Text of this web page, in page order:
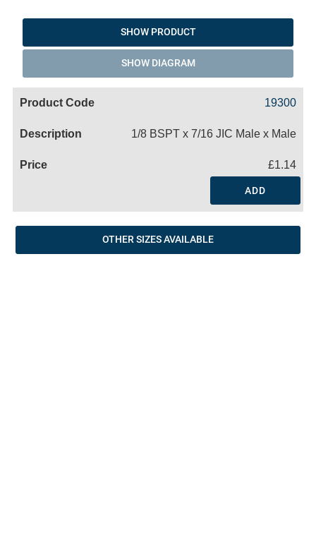
SHOW PRODUCT
SHOW DIAGRAM
19300
1/8 BSPT x 7/16 JIC Male x Male
£1.14
ADD
OTHER SIZES AVAILABLE